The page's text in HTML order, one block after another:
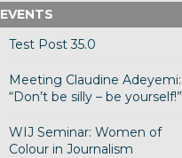
EVENTS
Test Post 35.0
Meeting Claudine Adeyemi:
“Don’t be silly – be yourself!”
WIJ Seminar: Women of
Colour in Journalism